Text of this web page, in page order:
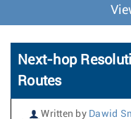
Next-hop
Routes
Written by Dawid